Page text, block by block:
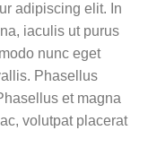
adipiscing elit. In
iaculis ut purus
nunc eget
Phasellus
et magna
volutpat placerat